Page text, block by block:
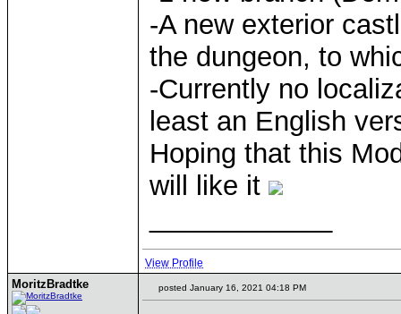
-A new exterior
the dungeon, to
-Currently no
least an English
Hoping that this
will like it
View Profile
MoritzBradtke posted January 16, 2021 04:18 PM